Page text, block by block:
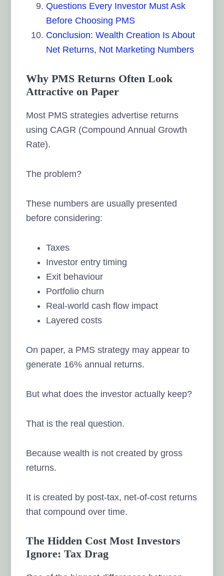
Questions Every Investor Must Ask
Before Choosing PMS
Conclusion: Wealth Creation Is About
Net Returns, Not Marketing Numbers
Why PMS Returns Often Look
Attractive on Paper
Most PMS strategies advertise returns
using CAGR (Compound Annual Growth
Rate).
The problem?
These numbers are usually presented
before considering:
Taxes
Investor entry timing
Exit behaviour
Portfolio churn
Real-world cash flow impact
Layered costs
On paper, a PMS strategy may appear to
generate 16% annual returns.
But what does the investor actually keep?
That is the real question.
Because wealth is not created by gross
returns.
It is created by post-tax, net-of-cost returns
that compound over time.
The Hidden Cost Most Investors
Ignore: Tax Drag